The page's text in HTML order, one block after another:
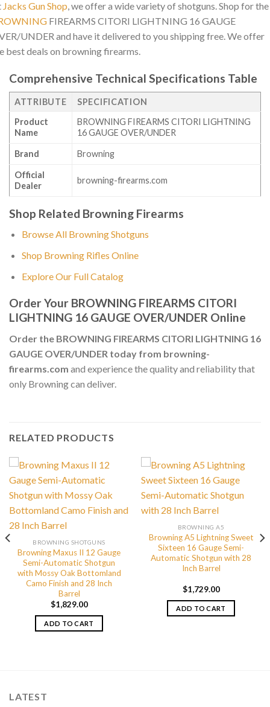
Jacks Gun Shop, we offer a wide variety of shotguns. Shop for the
FIREARMS CITORI LIGHTNING 16 GAUGE
UNDER and have it delivered to you shipping free. We offer
best deals on browning firearms.
Comprehensive Technical Specifications Table
ATTRIBUTE
SPECIFICATION
Product
Name
BROWNING FIREARMS CITORI LIGHTNING
16 GAUGE OVER/UNDER
Brand Browning
Official
Dealer
browning-firearms.com
Shop Related Browning Firearms
Browse All Browning Shotguns
Shop Browning Rifles Online
Explore Our Full Catalog
Order Your BROWNING FIREARMS CITORI
LIGHTNING 16 GAUGE OVER/UNDER Online
Order the BROWNING FIREARMS CITORI LIGHTNING 16
GAUGE OVER/UNDER today from browning-
firearms.com and experience the quality and reliability that
only Browning can deliver.
RELATED PRODUCTS
BROWNING SHOTGUNS
Browning Maxus II 12 Gauge
Semi-Automatic Shotgun
with Mossy Oak Bottomland
Camo Finish and 28 Inch
Barrel
$1,829.00
ADD TO CART
BROWNING A5
Browning A5 Lightning Sweet
Sixteen 16 Gauge Semi-
Automatic Shotgun with 28
Inch Barrel
$1,729.00
ADD TO CART
LATEST